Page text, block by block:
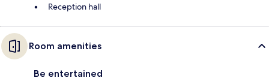
Reception hall
Room amenities
Be entertained